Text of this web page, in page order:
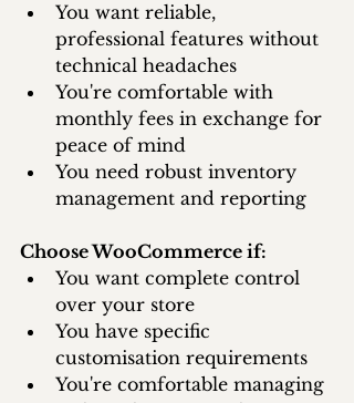
You want reliable,
professional features without
technical headaches
You're comfortable with
monthly fees in exchange for
peace of mind
You need robust inventory
management and reporting
Choose WooCommerce if:
You want complete control
over your store
You have specific
customisation requirements
You're comfortable managing